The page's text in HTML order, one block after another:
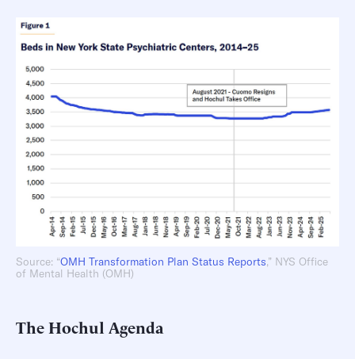
Source: “OMH Transformation Plan Status Reports,” NYS Office
of Mental Health (OMH)
The Hochul Agenda